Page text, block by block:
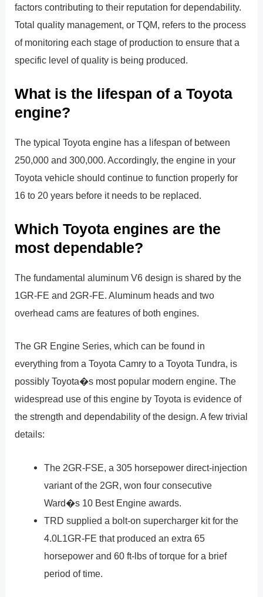
factors contributing to their reputation for dependability.
Total quality management, or TQM, refers to the process
of monitoring each stage of production to ensure that a
specific level of quality is being produced.
What is the lifespan of a Toyota
engine?
The typical Toyota engine has a lifespan of between
250,000 and 300,000. Accordingly, the engine in your
Toyota vehicle should continue to function properly for
16 to 20 years before it needs to be replaced.
Which Toyota engines are the
most dependable?
The fundamental aluminum V6 design is shared by the
1GR-FE and 2GR-FE. Aluminum heads and two
overhead cams are features of both engines.
The GR Engine Series, which can be found in
everything from a Toyota Camry to a Toyota Tundra, is
possibly Toyota�s most popular modern engine. The
widespread use of this engine by Toyota is evidence of
the strength and dependability of the design. A few trivial
details:
The 2GR-FSE, a 305 horsepower direct-injection
variant of the 2GR, won four consecutive
Ward�s 10 Best Engine awards.
TRD supplied a bolt-on supercharger kit for the
4.0L1GR-FE that produced an extra 65
horsepower and 60 ft-lbs of torque for a brief
period of time.